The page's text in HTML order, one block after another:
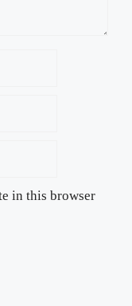
in this browser